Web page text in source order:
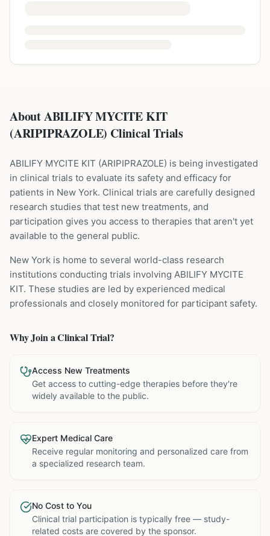
About ABILIFY MYCITE KIT
(ARIPIPRAZOLE) Clinical Trials
ABILIFY MYCITE KIT (ARIPIPRAZOLE) is being investigated
in clinical trials to evaluate its safety and efficacy for
patients in New York. Clinical trials are carefully designed
research studies that test new treatments, and
participation gives you access to therapies that aren't yet
available to the general public.
New York is home to several world-class research
institutions conducting trials involving ABILIFY MYCITE
KIT. These studies are led by experienced medical
professionals and closely monitored for participant safety.
Why Join a Clinical Trial?
Access New Treatments
Get access to cutting-edge therapies before they're
widely available to the public.
Expert Medical Care
Receive regular monitoring and personalized care from
a specialized research team.
No Cost to You
Clinical trial participation is typically free — study-
related costs are covered by the sponsor.